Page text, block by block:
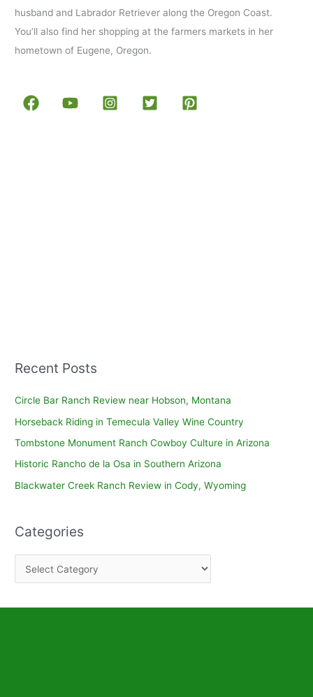
husband and Labrador Retriever along the Oregon Coast.
You’ll also find her shopping at the farmers markets in her
hometown of Eugene, Oregon.
Recent Posts
Circle Bar Ranch Review near Hobson, Montana
Horseback Riding in Temecula Valley Wine Country
Tombstone Monument Ranch Cowboy Culture in Arizona
Historic Rancho de la Osa in Southern Arizona
Blackwater Creek Ranch Review in Cody, Wyoming
Categories
a